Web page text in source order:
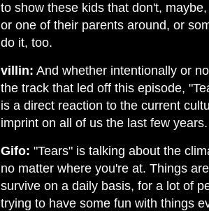
to show these kids that don't,
or one of their parents around, or
do it, too.
villin: And whether intentionally or
the track that led off this episode,
is a direct reaction to the current
imprint on all of us the last few years.
Gifo: "Tears" is talking about the
no matter where you're at. Things
survive on a daily basis, for a lot of
trying to have some fun with things